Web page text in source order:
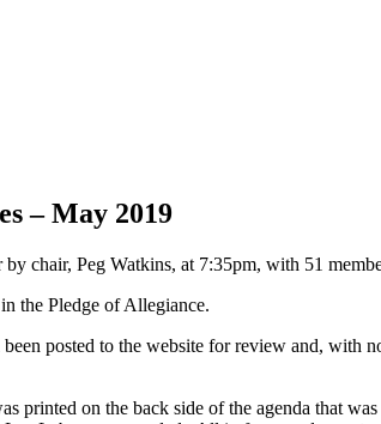
– May 2019
chair, Peg Watkins, at 7:35pm, with 51
the Pledge of Allegiance.
posted to the website for review and, with
printed on the back side of the agenda that